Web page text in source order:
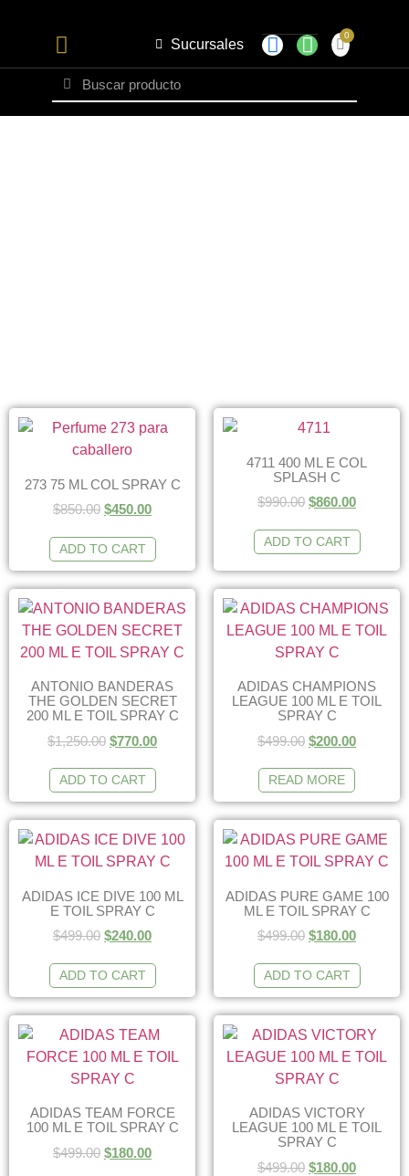
Sucursales
273 75 ML COL SPRAY C
$850.00 $450.00
ADD TO CART
4711 400 ML E COL
SPLASH C
$990.00 $860.00
ADD TO CART
ANTONIO BANDERAS
THE GOLDEN SECRET
200 ML E TOIL SPRAY C
$1,250.00 $770.00
ADD TO CART
ADIDAS CHAMPIONS
LEAGUE 100 ML E TOIL
SPRAY C
$499.00 $200.00
READ MORE
ADIDAS ICE DIVE 100 ML
E TOIL SPRAY C
$499.00 $240.00
ADD TO CART
ADIDAS PURE GAME 100
ML E TOIL SPRAY C
$499.00 $180.00
ADD TO CART
ADIDAS TEAM FORCE
100 ML E TOIL SPRAY C
$499.00 $180.00
ADIDAS VICTORY
LEAGUE 100 ML E TOIL
SPRAY C
$499.00 $180.00